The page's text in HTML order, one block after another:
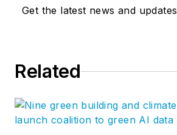
Get the latest news and updates
Related